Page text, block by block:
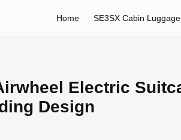
Home SE3SX Cabin Luggage
Electric
Design